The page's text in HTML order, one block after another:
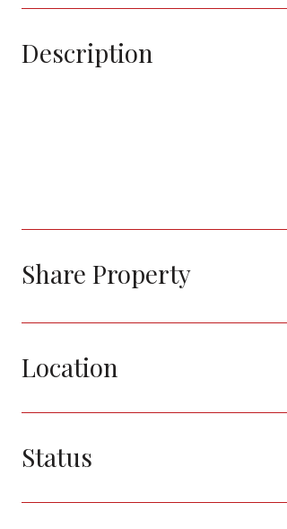
Description
Share Property
Location
Status